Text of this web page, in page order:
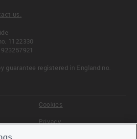
us.
1122330
guarantee registered in England no.
Cookies
Privacy